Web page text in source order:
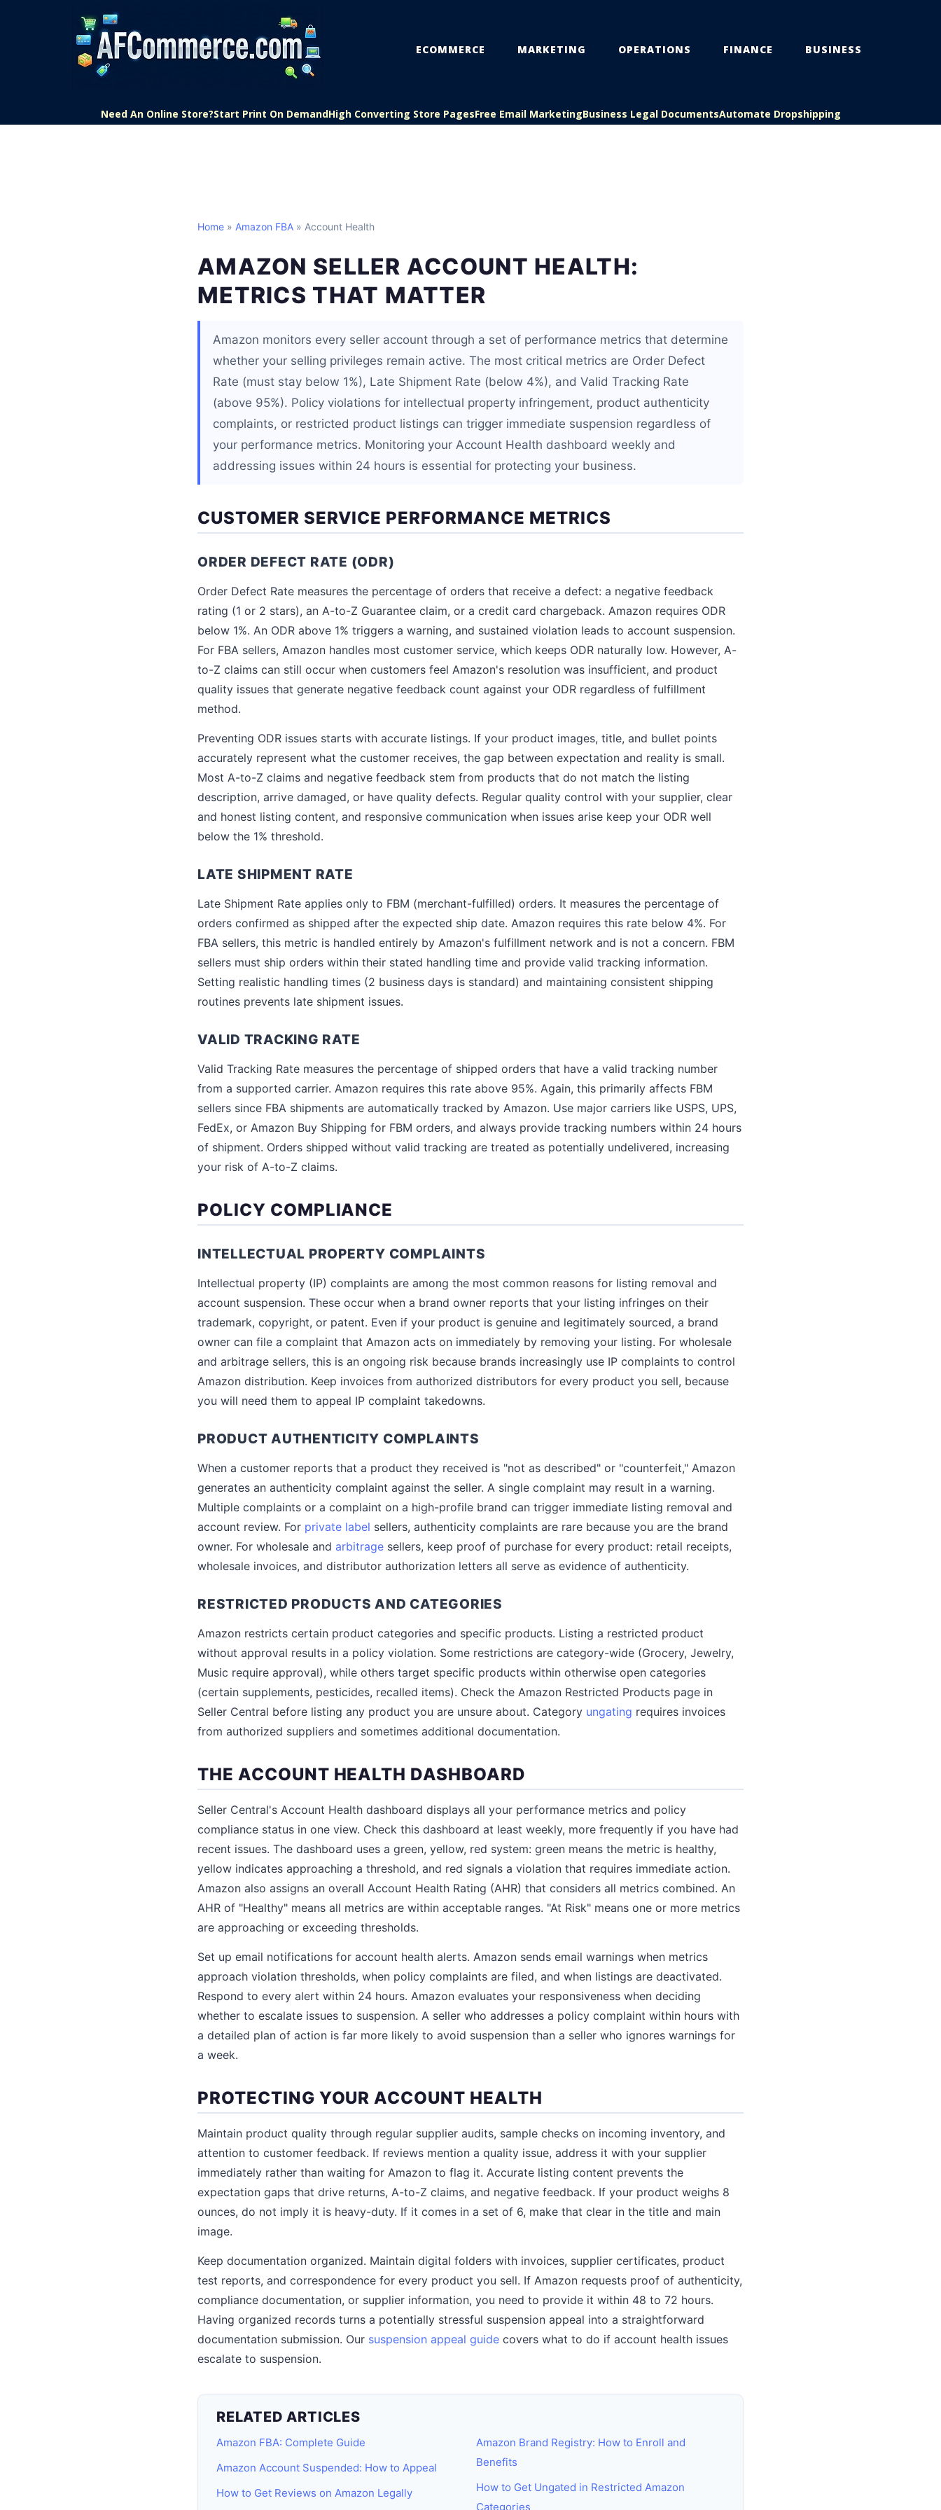
ECOMMERCE MARKETING OPERATIONS FINANCE BUSINESS
Need An Online Store?Start Print On DemandHigh Converting Store PagesFree Email MarketingBusiness Legal DocumentsAutomate Dropshipping
Home » Amazon FBA » Account Health
AMAZON SELLER ACCOUNT HEALTH:
METRICS THAT MATTER
Amazon monitors every seller account through a set of performance metrics that determine
whether your selling privileges remain active. The most critical metrics are Order Defect
Rate (must stay below 1%), Late Shipment Rate (below 4%), and Valid Tracking Rate
(above 95%). Policy violations for intellectual property infringement, product authenticity
complaints, or restricted product listings can trigger immediate suspension regardless of
your performance metrics. Monitoring your Account Health dashboard weekly and
addressing issues within 24 hours is essential for protecting your business.
CUSTOMER SERVICE PERFORMANCE METRICS
ORDER DEFECT RATE (ODR)
Order Defect Rate measures the percentage of orders that receive a defect: a negative feedback
rating (1 or 2 stars), an A-to-Z Guarantee claim, or a credit card chargeback. Amazon requires ODR
below 1%. An ODR above 1% triggers a warning, and sustained violation leads to account suspension.
For FBA sellers, Amazon handles most customer service, which keeps ODR naturally low. However, A-
to-Z claims can still occur when customers feel Amazon's resolution was insufficient, and product
quality issues that generate negative feedback count against your ODR regardless of fulfillment
method.
Preventing ODR issues starts with accurate listings. If your product images, title, and bullet points
accurately represent what the customer receives, the gap between expectation and reality is small.
Most A-to-Z claims and negative feedback stem from products that do not match the listing
description, arrive damaged, or have quality defects. Regular quality control with your supplier, clear
and honest listing content, and responsive communication when issues arise keep your ODR well
below the 1% threshold.
LATE SHIPMENT RATE
Late Shipment Rate applies only to FBM (merchant-fulfilled) orders. It measures the percentage of
orders confirmed as shipped after the expected ship date. Amazon requires this rate below 4%. For
FBA sellers, this metric is handled entirely by Amazon's fulfillment network and is not a concern. FBM
sellers must ship orders within their stated handling time and provide valid tracking information.
Setting realistic handling times (2 business days is standard) and maintaining consistent shipping
routines prevents late shipment issues.
VALID TRACKING RATE
Valid Tracking Rate measures the percentage of shipped orders that have a valid tracking number
from a supported carrier. Amazon requires this rate above 95%. Again, this primarily affects FBM
sellers since FBA shipments are automatically tracked by Amazon. Use major carriers like USPS, UPS,
FedEx, or Amazon Buy Shipping for FBM orders, and always provide tracking numbers within 24 hours
of shipment. Orders shipped without valid tracking are treated as potentially undelivered, increasing
your risk of A-to-Z claims.
POLICY COMPLIANCE
INTELLECTUAL PROPERTY COMPLAINTS
Intellectual property (IP) complaints are among the most common reasons for listing removal and
account suspension. These occur when a brand owner reports that your listing infringes on their
trademark, copyright, or patent. Even if your product is genuine and legitimately sourced, a brand
owner can file a complaint that Amazon acts on immediately by removing your listing. For wholesale
and arbitrage sellers, this is an ongoing risk because brands increasingly use IP complaints to control
Amazon distribution. Keep invoices from authorized distributors for every product you sell, because
you will need them to appeal IP complaint takedowns.
PRODUCT AUTHENTICITY COMPLAINTS
When a customer reports that a product they received is "not as described" or "counterfeit," Amazon
generates an authenticity complaint against the seller. A single complaint may result in a warning.
Multiple complaints or a complaint on a high-profile brand can trigger immediate listing removal and
account review. For private label sellers, authenticity complaints are rare because you are the brand
owner. For wholesale and arbitrage sellers, keep proof of purchase for every product: retail receipts,
wholesale invoices, and distributor authorization letters all serve as evidence of authenticity.
RESTRICTED PRODUCTS AND CATEGORIES
Amazon restricts certain product categories and specific products. Listing a restricted product
without approval results in a policy violation. Some restrictions are category-wide (Grocery, Jewelry,
Music require approval), while others target specific products within otherwise open categories
(certain supplements, pesticides, recalled items). Check the Amazon Restricted Products page in
Seller Central before listing any product you are unsure about. Category ungating requires invoices
from authorized suppliers and sometimes additional documentation.
THE ACCOUNT HEALTH DASHBOARD
Seller Central's Account Health dashboard displays all your performance metrics and policy
compliance status in one view. Check this dashboard at least weekly, more frequently if you have had
recent issues. The dashboard uses a green, yellow, red system: green means the metric is healthy,
yellow indicates approaching a threshold, and red signals a violation that requires immediate action.
Amazon also assigns an overall Account Health Rating (AHR) that considers all metrics combined. An
AHR of "Healthy" means all metrics are within acceptable ranges. "At Risk" means one or more metrics
are approaching or exceeding thresholds.
Set up email notifications for account health alerts. Amazon sends email warnings when metrics
approach violation thresholds, when policy complaints are filed, and when listings are deactivated.
Respond to every alert within 24 hours. Amazon evaluates your responsiveness when deciding
whether to escalate issues to suspension. A seller who addresses a policy complaint within hours with
a detailed plan of action is far more likely to avoid suspension than a seller who ignores warnings for
a week.
PROTECTING YOUR ACCOUNT HEALTH
Maintain product quality through regular supplier audits, sample checks on incoming inventory, and
attention to customer feedback. If reviews mention a quality issue, address it with your supplier
immediately rather than waiting for Amazon to flag it. Accurate listing content prevents the
expectation gaps that drive returns, A-to-Z claims, and negative feedback. If your product weighs 8
ounces, do not imply it is heavy-duty. If it comes in a set of 6, make that clear in the title and main
image.
Keep documentation organized. Maintain digital folders with invoices, supplier certificates, product
test reports, and correspondence for every product you sell. If Amazon requests proof of authenticity,
compliance documentation, or supplier information, you need to provide it within 48 to 72 hours.
Having organized records turns a potentially stressful suspension appeal into a straightforward
documentation submission. Our suspension appeal guide covers what to do if account health issues
escalate to suspension.
RELATED ARTICLES
Amazon FBA: Complete Guide
Amazon Account Suspended: How to Appeal
How to Get Reviews on Amazon Legally
Amazon Brand Registry: How to Enroll and
Benefits
How to Get Ungated in Restricted Amazon
Categories